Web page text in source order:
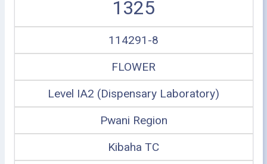
1325
114291-8
FLOWER
Level IA2 (Dispensary Laboratory)
Pwani Region
Kibaha TC